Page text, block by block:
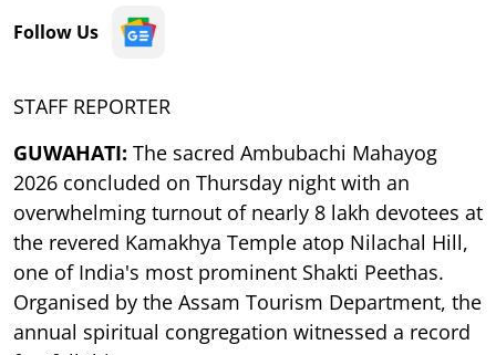
Follow Us
STAFF REPORTER
GUWAHATI: The sacred Ambubachi Mahayog
2026 concluded on Thursday night with an
overwhelming turnout of nearly 8 lakh devotees at
the revered Kamakhya Temple atop Nilachal Hill,
one of India's most prominent Shakti Peethas.
Organised by the Assam Tourism Department, the
annual spiritual congregation witnessed a record